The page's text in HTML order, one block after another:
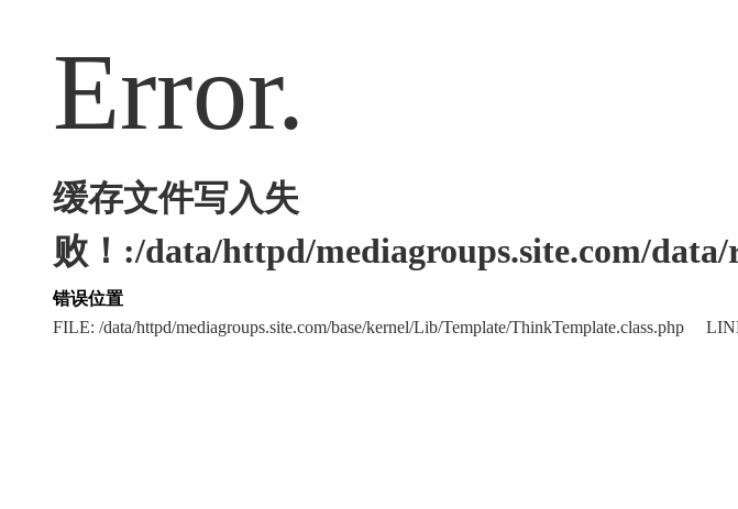
Error.
缓存文件写入失
败！:/data/httpd/mediagroups.site.com/
错误位置
FILE: /data/httpd/mediagroups.site.com/base/kernel/Lib/Template/ThinkTemplate.class.php